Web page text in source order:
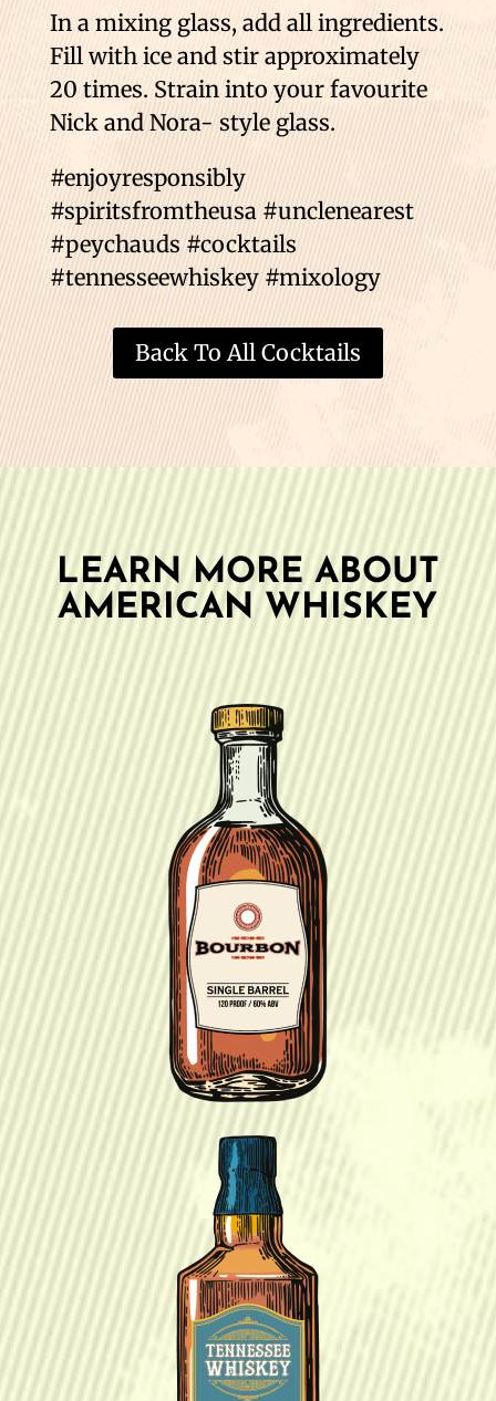
In a mixing glass, add all ingredients.
Fill with ice and stir approximately
20 times. Strain into your favourite
Nick and Nora- style glass.
#enjoyresponsibly
#spiritsfromtheusa #unclenearest
#peychauds #cocktails
#tennesseewhiskey #mixology
Back To All Cocktails
LEARN MORE ABOUT
AMERICAN WHISKEY